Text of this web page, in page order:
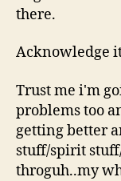
there.
Acknowledge
Trust me i'm
problems too
getting better
stuff/spirit
throguh..my